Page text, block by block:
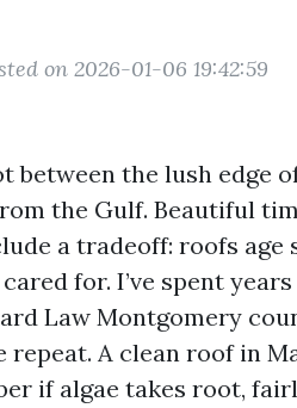
on 2026-01-06 19:42:59
between the lush edge
the Gulf. Beautiful
a tradeoff: roofs
for. I’ve spent
Law Montgomery
repeat. A clean roof in
if algae takes root,